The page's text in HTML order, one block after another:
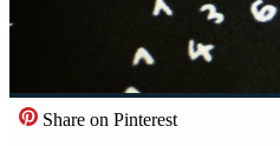
Share on Pinterest